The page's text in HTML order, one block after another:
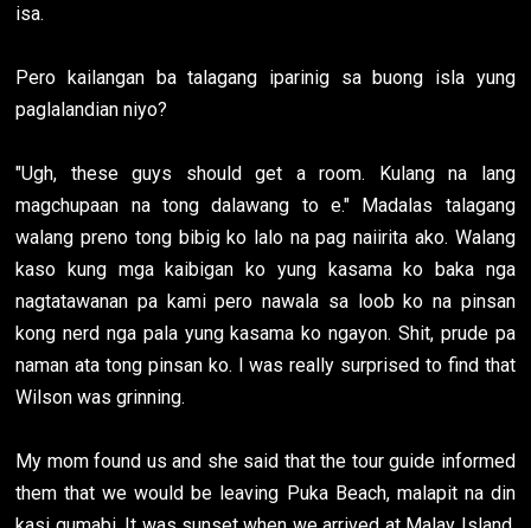
isa.
Pero kailangan ba talagang iparinig sa buong isla yung
paglalandian niyo?
"Ugh, these guys should get a room. Kulang na lang
magchupaan na tong dalawang to e." Madalas talagang
walang preno tong bibig ko lalo na pag naiirita ako. Walang
kaso kung mga kaibigan ko yung kasama ko baka nga
nagtatawanan pa kami pero nawala sa loob ko na pinsan
kong nerd nga pala yung kasama ko ngayon. Shit, prude pa
naman ata tong pinsan ko. I was really surprised to find that
Wilson was grinning.
My mom found us and she said that the tour guide informed
them that we would be leaving Puka Beach, malapit na din